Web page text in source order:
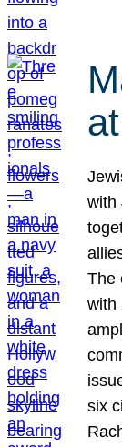
with
The
with
six